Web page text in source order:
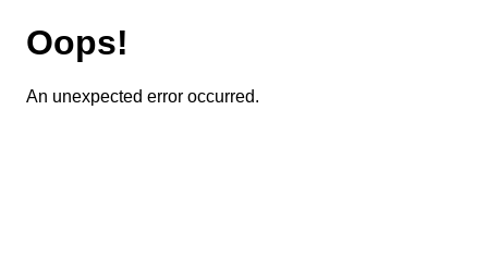
Oops!
An unexpected error occurred.